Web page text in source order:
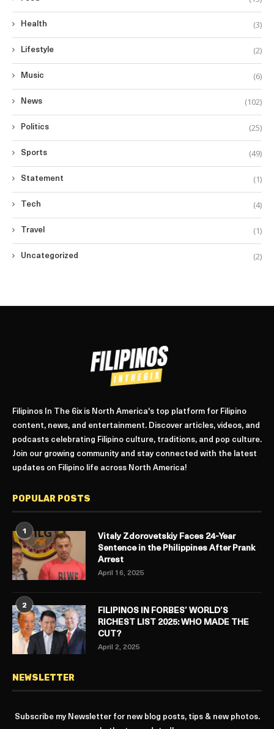
Health (3)
Lifestyle (2)
Music (6)
News (102)
Politics (25)
Sports (49)
Statement (1)
Tech (4)
Travel (1)
Uncategorized (2)
Filipinos In The 6ix is North America's top platform for Filipino
content, news, and entertainment. Discover articles, videos, and
podcasts celebrating Filipino culture, traditions, and pop culture.
Join our growing community and stay connected with the latest
updates on Filipino life across North America!
POPULAR POSTS
1
Vitaly Zdorovetskiy Faces 24-Year
Sentence in the Philippines After Prank
Arrest
April 16, 2025
2
FILIPINOS IN FORBES’ WORLD’S
RICHEST LIST 2025: WHO MADE THE
CUT?
April 2, 2025
NEWSLETTER
Subscribe my Newsletter for new blog posts, tips & new photos.